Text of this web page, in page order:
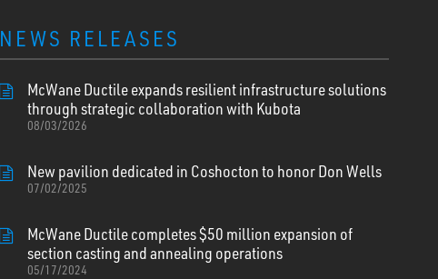
NEWS RELEASES
McWane Ductile expands resilient infrastructure solutions
through strategic collaboration with Kubota
08/03/2026
New pavilion dedicated in Coshocton to honor Don Wells
07/02/2025
McWane Ductile completes $50 million expansion of
section casting and annealing operations
05/17/2024